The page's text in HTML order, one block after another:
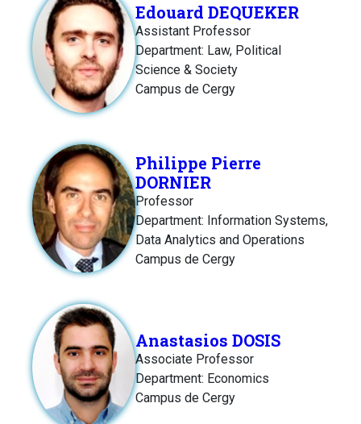
Edouard DEQUEKER
Assistant Professor
Department: Law, Political
Science & Society
Campus de Cergy
Philippe Pierre
DORNIER
Professor
Department: Information Systems,
Data Analytics and Operations
Campus de Cergy
Anastasios DOSIS
Associate Professor
Department: Economics
Campus de Cergy